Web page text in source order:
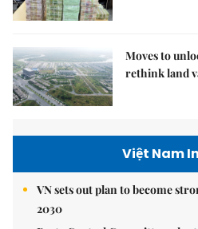
Moves to
rethink land
Việt Nam
VN sets out plan to become
2030